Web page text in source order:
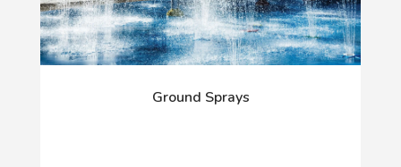
Ground Sprays